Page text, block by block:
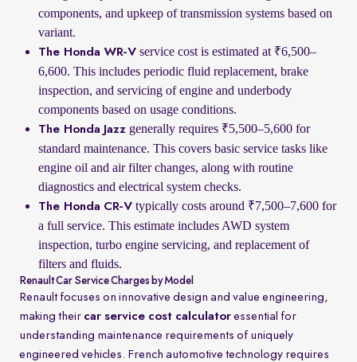
components, and upkeep of transmission systems based on
variant.
The Honda WR-V service cost is estimated at ₹6,500–
6,600. This includes periodic fluid replacement, brake
inspection, and servicing of engine and underbody
components based on usage conditions.
The Honda Jazz generally requires ₹5,500–5,600 for
standard maintenance. This covers basic service tasks like
engine oil and air filter changes, along with routine
diagnostics and electrical system checks.
The Honda CR-V typically costs around ₹7,500–7,600 for
a full service. This estimate includes AWD system
inspection, turbo engine servicing, and replacement of
filters and fluids.
Renault Car Service Charges by Model
Renault focuses on innovative design and value engineering,
making their car service cost calculatoressential for
understanding maintenance requirements of uniquely
engineered vehicles. French automotive technology requires